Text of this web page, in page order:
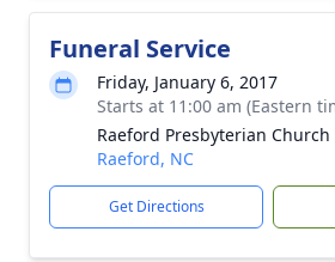
Funeral Service
Friday, January 6, 2017
Starts at 11:00 am (Eastern
Raeford Presbyterian Church
Raeford, NC
Get Directions